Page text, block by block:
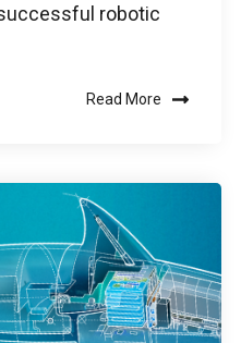
robotic
Read More